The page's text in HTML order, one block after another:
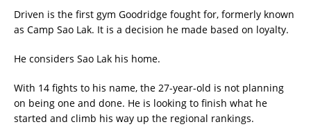
Driven is the first gym Goodridge fought for, formerly known
as Camp Sao Lak. It is a decision he made based on loyalty.
He considers Sao Lak his home.
With 14 fights to his name, the 27-year-old is not planning
on being one and done. He is looking to finish what he
started and climb his way up the regional rankings.